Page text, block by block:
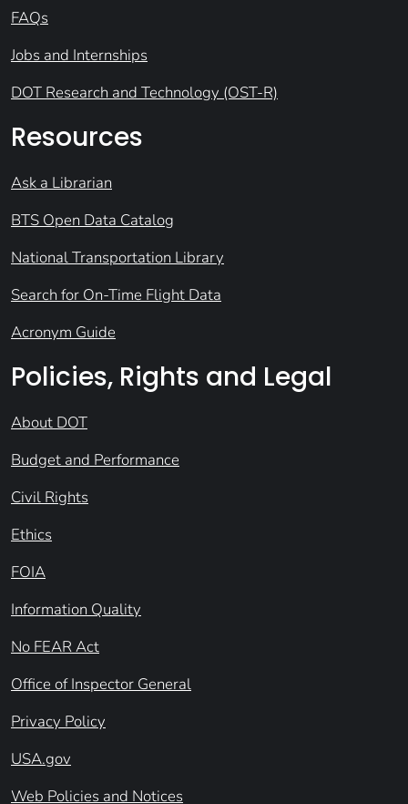
FAQs
Jobs and Internships
DOT Research and Technology (OST-R)
Resources
Ask a Librarian
BTS Open Data Catalog
National Transportation Library
Search for On-Time Flight Data
Acronym Guide
Policies, Rights and Legal
About DOT
Budget and Performance
Civil Rights
Ethics
FOIA
Information Quality
No FEAR Act
Office of Inspector General
Privacy Policy
USA.gov
Web Policies and Notices